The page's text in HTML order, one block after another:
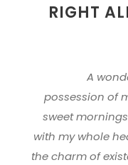
RIGHT
A
possession of
sweet
with my whole
the charm of